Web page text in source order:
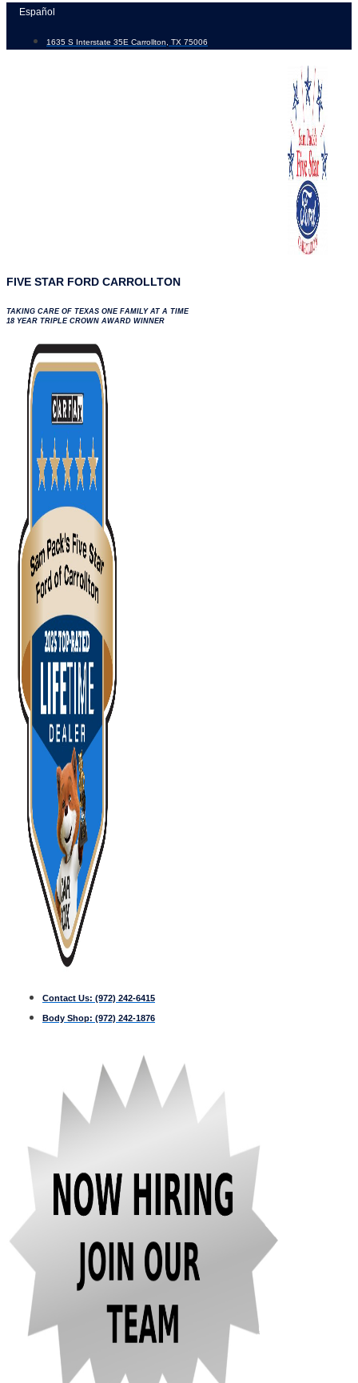
Skip
content
Español
1635 S Interstate 35E Carrollton, TX 75006
FIVE STAR FORD CARROLLTON
TAKING CARE OF TEXAS ONE FAMILY AT A TIME
18 YEAR TRIPLE CROWN AWARD WINNER
Contact Us: (972) 242-6415
Body Shop: (972) 242-1876